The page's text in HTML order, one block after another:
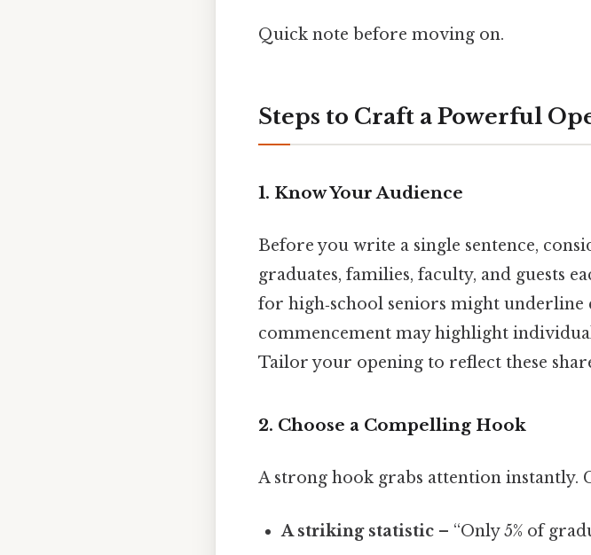
Quick note before moving on.
Steps to Craft a Powerful
1. Know Your Audience
Before you write a single sentence,
graduates, families, faculty, and guests
for high‑school seniors might
commencement may highlight
Tailor your opening to reflect these
2. Choose a Compelling Hook
A strong hook grabs attention instantly.
A striking statistic – “Only 5% of